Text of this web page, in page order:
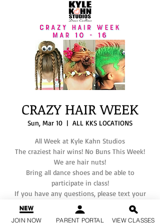
CRAZY HAIR WEEK
Sun, Mar 10
  |
ALL KKS LOCATIONS
All Week at Kyle Kahn Studios
The craziest hair wins! No Buns This Week!
We are hair nuts!
Bring all dance shoes and be able to
participate in class!
If you have any questions, please text your
JOIN NOW PARENT PORTAL VIEW CLASSES